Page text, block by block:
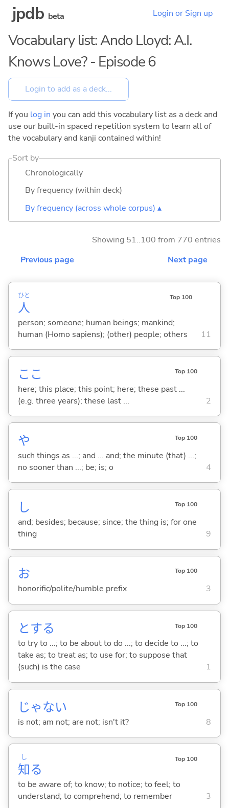
jpdb beta Login or Sign up
Vocabulary list: Ando Lloyd: A.I.
Knows Love? - Episode 6
If you log in you can add this vocabulary list as a deck and
use our built-in spaced repetition system to learn all of
the vocabulary and kanji contained within!
Sort by
Chronologically
By frequency (within deck)
By frequency (across whole corpus) ▴
Showing 51..100 from 770 entries
Previous page
Next page
人
ひと Top 100
person; someone; human beings; mankind;
human (Homo sapiens); (other) people; others
11
ここ Top 100
here; this place; this point; here; these past ...
(e.g. three years); these last ...
2
や Top 100
such things as ...; and ... and; the minute (that) ...;
no sooner than ...; be; is; o
4
し Top 100
and; besides; because; since; the thing is; for one
thing
9
お Top 100
honorific/polite/humble prefix 3
とする Top 100
to try to ...; to be about to do ...; to decide to ...; to
take as; to treat as; to use for; to suppose that
(such) is the case
1
じゃない Top 100
is not; am not; are not; isn't it? 8
知
し
る
Top 100
to be aware of; to know; to notice; to feel; to
understand; to comprehend; to remember
3